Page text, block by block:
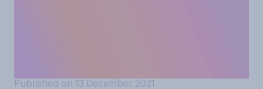
Published on 13 December 2021